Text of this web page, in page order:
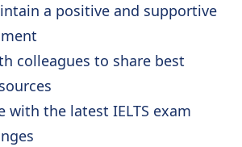
a positive and supportive
colleagues to share best
with the latest IELTS exam